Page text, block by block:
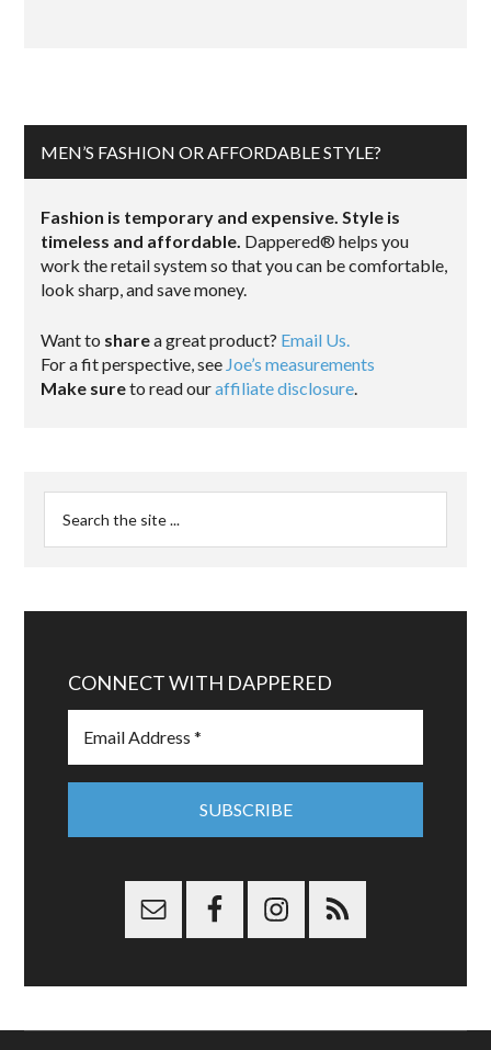
MEN’S FASHION OR AFFORDABLE STYLE?
Fashion is temporary and expensive. Style is
timeless and affordable. Dappered® helps you
work the retail system so that you can be comfortable,
look sharp, and save money.
Want to sharea great product? Email Us.
For a fit perspective, see Joe’s measurements
Make sureto read ouraffiliate disclosure.
CONNECT WITH DAPPERED